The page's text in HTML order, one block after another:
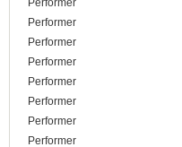
Performer
Performer
Performer
Performer
Performer
Performer
Performer